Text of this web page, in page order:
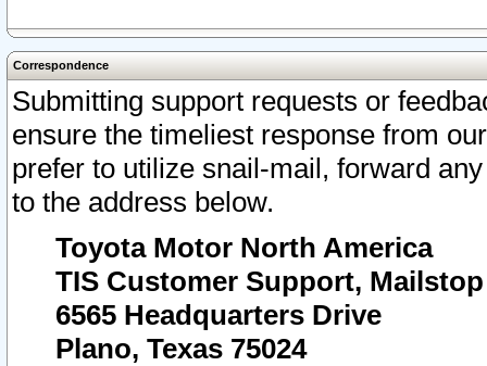
Correspondence
Submitting support requests or
ensure the timeliest response from
prefer to utilize snail-mail, forward
to the address below.
Toyota Motor North America
TIS Customer Support, Mailstop
6565 Headquarters Drive
Plano, Texas 75024